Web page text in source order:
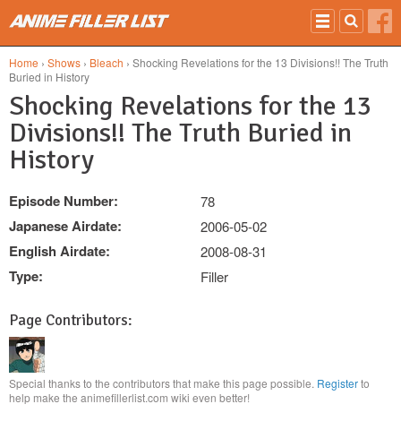
Home › Shows › Bleach › Shocking Revelations for the 13 Divisions!! The Truth
Buried in History
Shocking Revelations for the 13
Divisions!! The Truth Buried in
History
Episode Number: 78
Japanese Airdate: 2006-05-02
English Airdate: 2008-08-31
Type: Filler
Page Contributors:
Special thanks to the contributors that make this page possible. Registerto
help make the animefillerlist.com wiki even better!